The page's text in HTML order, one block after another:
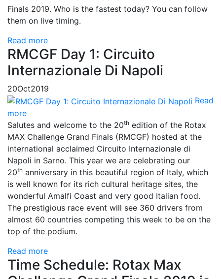
Finals 2019. Who is the fastest today? You can follow
them on live timing.
Read more
RMCGF Day 1: Circuito
Internazionale Di Napoli
20Oct2019
Read
more
Salutes and welcome to the 20th edition of the Rotax
MAX Challenge Grand Finals (RMCGF) hosted at the
international acclaimed Circuito Internazionale di
Napoli in Sarno. This year we are celebrating our
20th anniversary in this beautiful region of Italy, which
is well known for its rich cultural heritage sites, the
wonderful Amalfi Coast and very good Italian food.
The prestigious race event will see 360 drivers from
almost 60 countries competing this week to be on the
top of the podium.
Read more
Time Schedule: Rotax Max